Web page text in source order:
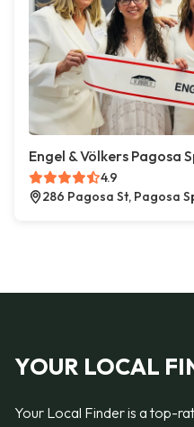
Engel & Völkers Pagosa
4.9
286 Pagosa St, Pagosa
YOUR LOCAL
Your Local Finder is a top-